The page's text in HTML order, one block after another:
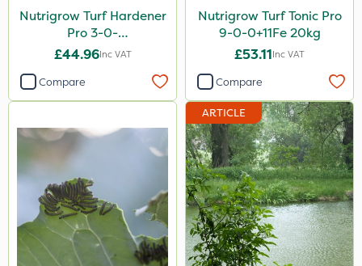
Nutrigrow Turf Hardener
Pro 3-0-
3+15CaO+2.5MgO+4Fe
£44.96Inc VAT
Compare
Nutrigrow Turf Tonic Pro
9-0-0+11Fe 20kg
£53.11Inc VAT
Compare
ARTICLE